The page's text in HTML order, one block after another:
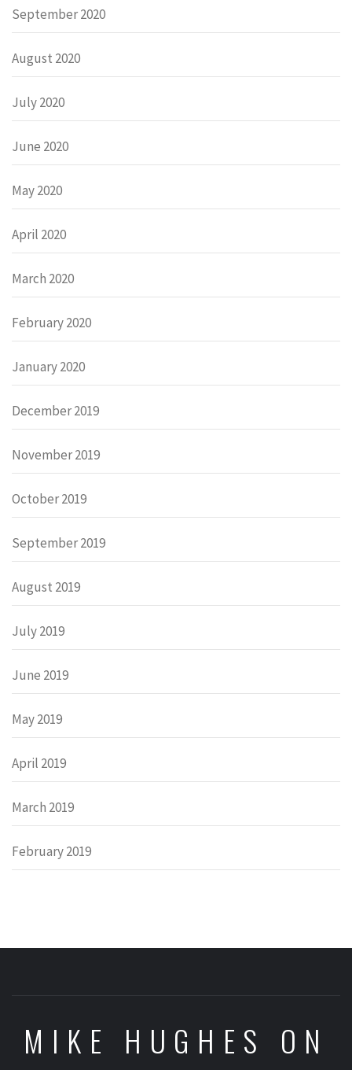
September 2020
August 2020
July 2020
June 2020
May 2020
April 2020
March 2020
February 2020
January 2020
December 2019
November 2019
October 2019
September 2019
August 2019
July 2019
June 2019
May 2019
April 2019
March 2019
February 2019
MIKE HUGHES ON